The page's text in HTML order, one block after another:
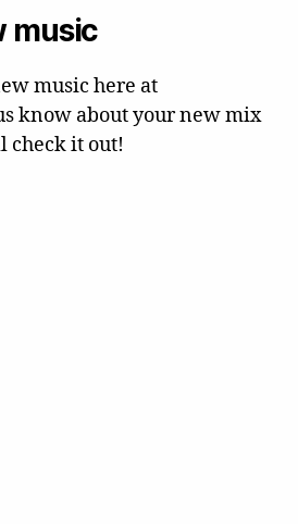
music
music here at
know about your new mix
check it out!